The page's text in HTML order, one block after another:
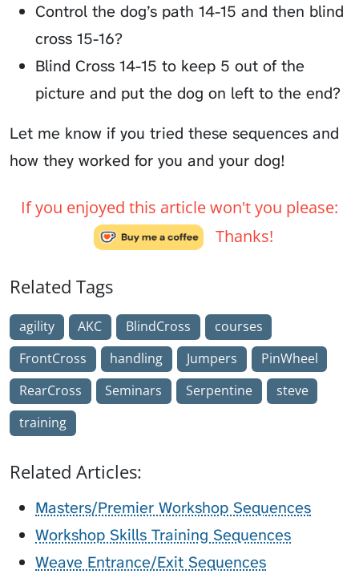
Control the dog’s path 14-15 and then blind
cross 15-16?
Blind Cross 14-15 to keep 5 out of the
picture and put the dog on left to the end?
Let me know if you tried these sequences and
how they worked for you and your dog!
If you enjoyed this article won't you please:
Thanks!
Related Tags
agility AKC BlindCross
courses
FrontCross
handling Jumpers
PinWheel
RearCross
Seminars Serpentine
steve
training
Related Articles:
Masters/Premier Workshop Sequences
Workshop Skills Training Sequences
Weave Entrance/Exit Sequences